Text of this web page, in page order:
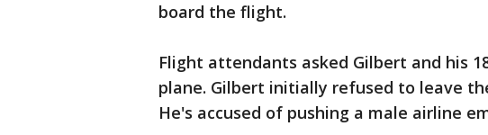
board the flight.
Flight attendants asked Gilbert and his
plane. Gilbert initially refused to leave
He's accused of pushing a male airline